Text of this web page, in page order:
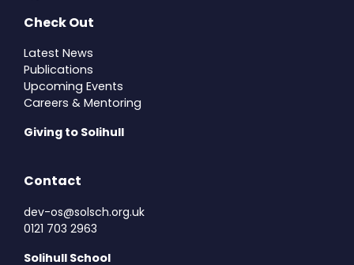
Check Out
Latest News
Publications
Upcoming Events
Careers & Mentoring
Giving to Solihull
Contact
dev-os@solsch.org.uk
0121 703 2963
Solihull School